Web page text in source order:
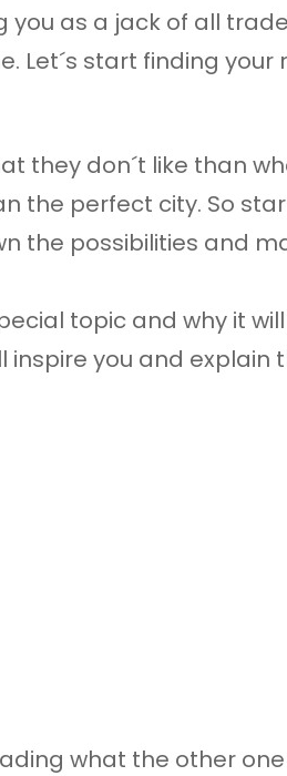
as a jack of all
Let´s start finding
they don´t like than
the perfect city. So
the possibilities and
topic and why it
inspire you and
what the other